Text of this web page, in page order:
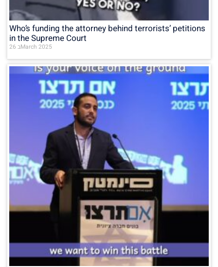
Who’s funding the attorney behind terrorists’ petitions
in the Supreme Court
26 בMarch 2025